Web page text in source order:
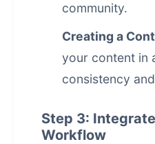
community.
Creating a
your content in
consistency
Step 3:
Workflow